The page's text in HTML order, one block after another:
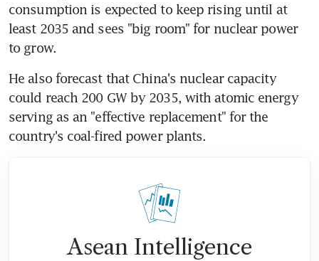
consumption is expected to keep rising until at
least 2035 and sees "big room" for nuclear power
to grow.
He also forecast that China's nuclear capacity
could reach 200 GW by 2035, with atomic energy
serving as an "effective replacement" for the
country's coal-fired power plants.
Asean Intelligence